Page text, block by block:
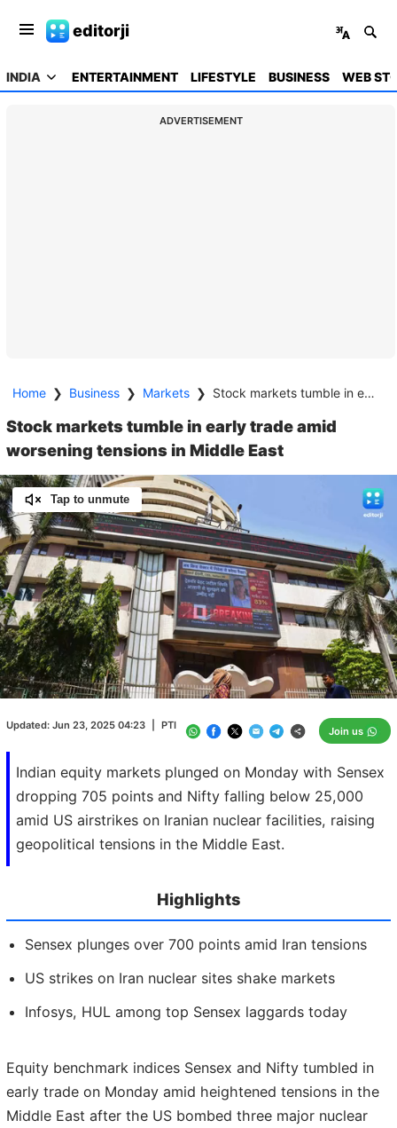
editorji
INDIA ENTERTAINMENT LIFESTYLE BUSINESS WEB
ADVERTISEMENT
Home ❯ Business ❯ Markets ❯ Stock markets tumble in early trade amid worsening tensions in Middle East
Stock markets tumble in early trade amid
worsening tensions in Middle East
Indian equity markets plunged on Monday with Sensex
dropping 705 points and Nifty falling below 25,000
amid US airstrikes on Iranian nuclear facilities, raising
geopolitical tensions in the Middle East.
Updated: Jun 23, 2025 04:23 PTI Join us
Tap to unmute
Unmute
/
Loaded:
100.00%
Highlights
Sensex plunges over 700 points amid Iran tensions
US strikes on Iran nuclear sites shake markets
Infosys, HUL among top Sensex laggards today
Equity benchmark indices Sensex and Nifty tumbled in
early trade on Monday amid heightened tensions in the
Middle East after the US bombed three major nuclear